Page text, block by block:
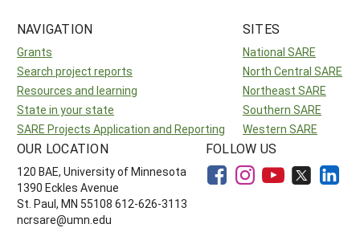
NAVIGATION
Grants
Search project reports
Resources and learning
State in your state
SARE Projects Application and Reporting
SITES
National SARE
North Central SARE
Northeast SARE
Southern SARE
Western SARE
OUR LOCATION
120 BAE, University of Minnesota
1390 Eckles Avenue
St. Paul, MN 55108 612-626-3113
ncrsare@umn.edu
FOLLOW US